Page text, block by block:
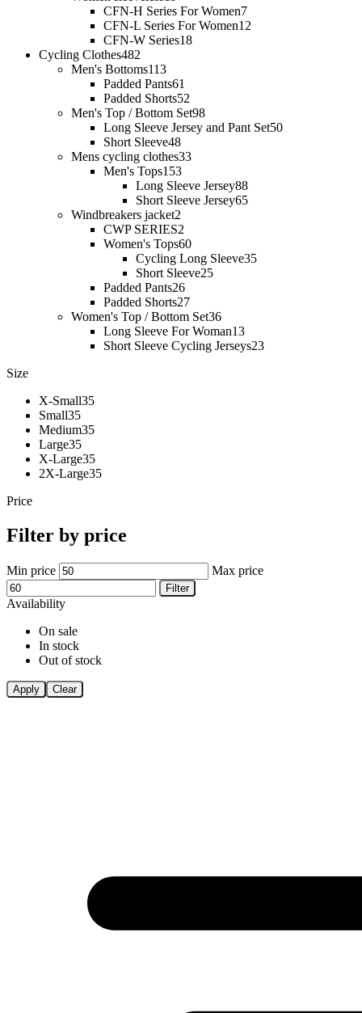
CFN-H Series For Women7
CFN-L Series For Women12
CFN-W Series18
Cycling Clothes482
Men's Bottoms113
Padded Pants61
Padded Shorts52
Men's Top / Bottom Set98
Long Sleeve Jersey and Pant Set50
Short Sleeve48
Mens cycling clothes33
Men's Tops153
Long Sleeve Jersey88
Short Sleeve Jersey65
Windbreakers jacket2
CWP SERIES2
Women's Tops60
Cycling Long Sleeve35
Short Sleeve25
Padded Pants26
Padded Shorts27
Women's Top / Bottom Set36
Long Sleeve For Woman13
Short Sleeve Cycling Jerseys23
Size
X-Small35
Small35
Medium35
Large35
X-Large35
2X-Large35
Price
Filter by price
Min price Max price
Filter
Availability
On sale
In stock
Out of stock
Apply Clear